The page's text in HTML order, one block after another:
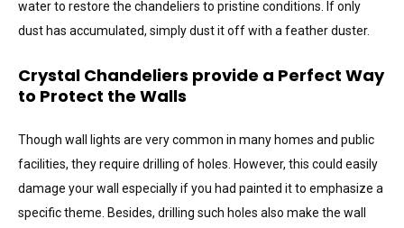
water to restore the chandeliers to pristine conditions. If only
dust has accumulated, simply dust it off with a feather duster.
Crystal Chandeliers provide a Perfect Way
to Protect the Walls
Though wall lights are very common in many homes and public
facilities, they require drilling of holes. However, this could easily
damage your wall especially if you had painted it to emphasize a
specific theme. Besides, drilling such holes also make the wall